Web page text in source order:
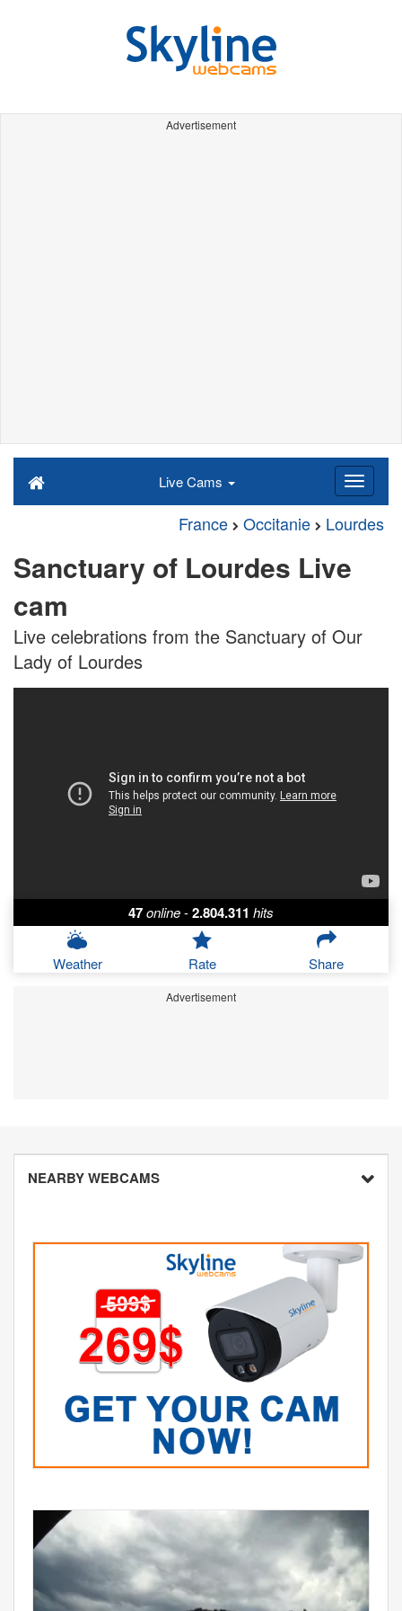
Advertisement
Live Cams
France Occitanie Lourdes
Sanctuary of Lourdes Live
cam
Live celebrations from the Sanctuary of Our
Lady of Lourdes
47online-2.804.311 hits
Weather Rate Share
Advertisement
NEARBY WEBCAMS